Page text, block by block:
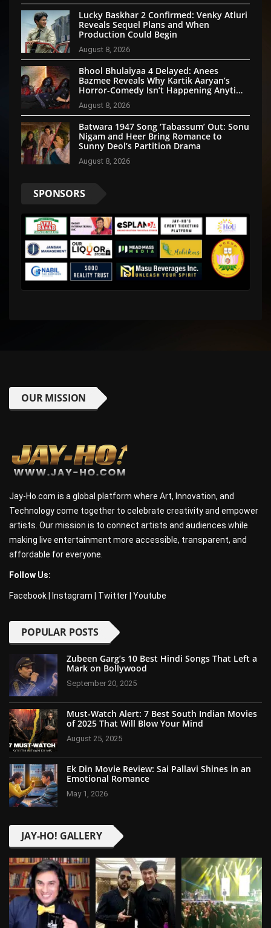
Lucky Baskhar 2 Confirmed: Venky Atluri
Reveals Sequel Plans and When
Production Could Begin
August 8, 2026
Bhool Bhulaiyaa 4 Delayed: Anees
Bazmee Reveals Why Kartik Aaryan’s
Horror-Comedy Isn’t Happening Anytime
August 8, 2026
Batwara 1947 Song ‘Tabassum’ Out: Sonu
Nigam and Heer Bring Romance to
Sunny Deol’s Partition Drama
August 8, 2026
SPONSORS
OUR MISSION
Jay-Ho.com is a global platform where Art, Innovation, and
Technology come together to celebrate creativity and empower
artists. Our mission is to connect artists and audiences while
making live entertainment more accessible, transparent, and
affordable for everyone.
Follow Us:
Facebook Instagram Twitter Youtube
POPULAR POSTS
Zubeen Garg’s 10 Best Hindi Songs That Left a
Mark on Bollywood
September 20, 2025
Must-Watch Alert: 7 Best South Indian Movies
of 2025 That Will Blow Your Mind
August 25, 2025
Ek Din Movie Review: Sai Pallavi Shines in an
Emotional Romance
May 1, 2026
JAY-HO! GALLERY